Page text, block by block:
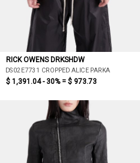
RICK OWENS DRKSHDW
DS02E7731 CROPPED ALICE PARKA
$ 1,391.04 - 30% = $ 973.73